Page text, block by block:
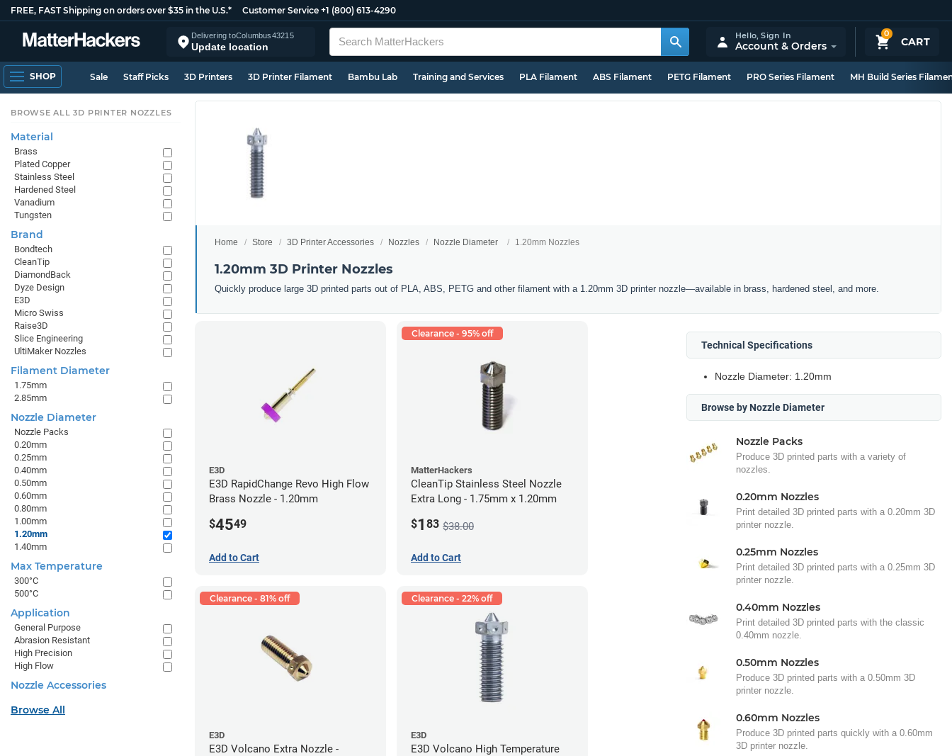
FREE, FAST Shipping on orders over $35 in the U.S.* Customer Service +1 (800) 613-4290
Delivering toColumbus43215
Update location
0
CART
Hello,Sign In
Account & Orders
SHOP Sale Staff Picks 3D Printers 3D Printer Filament Bambu Lab Training and Services PLA Filament ABS Filament PETG Filament PRO Series Filament MH Build Series
Home Store 3D Printer Accessories Nozzles Nozzle Diameter 1.20mm Nozzles
1.20mm 3D Printer Nozzles
Quickly produce large 3D printed parts out of PLA, ABS, PETG and other filament with a 1.20mm 3D printer nozzle—available in brass, hardened steel, and more.
E3D
E3D RapidChange Revo High Flow
Brass Nozzle - 1.20mm
$4549
Add to Cart
Clearance - 95% off
MatterHackers
CleanTip Stainless Steel Nozzle
Extra Long - 1.75mm x 1.20mm
$1 83 $38.00
Add to Cart
Clearance - 81% off
E3D
E3D Volcano Extra Nozzle -
Clearance - 22% off
E3D
E3D Volcano High Temperature
Technical Specifications
Nozzle Diameter: 1.20mm
Browse by Nozzle Diameter
Nozzle Packs
Produce 3D printed parts with a variety of
nozzles.
0.20mm Nozzles
Print detailed 3D printed parts with a 0.20mm 3D
printer nozzle.
0.25mm Nozzles
Print detailed 3D printed parts with a 0.25mm 3D
printer nozzle.
0.40mm Nozzles
Print detailed 3D printed parts with the classic
0.40mm nozzle.
0.50mm Nozzles
Produce 3D printed parts with a 0.50mm 3D
printer nozzle.
0.60mm Nozzles
Produce 3D printed parts quickly with a 0.60mm
3D printer nozzle.
BROWSE ALL 3D PRINTER NOZZLES
Material
Brass
Plated Copper
Stainless Steel
Hardened Steel
Vanadium
Tungsten
Brand
Bondtech
CleanTip
DiamondBack
Dyze Design
E3D
Micro Swiss
Raise3D
Slice Engineering
UltiMaker Nozzles
Filament Diameter
1.75mm
2.85mm
Nozzle Diameter
Nozzle Packs
0.20mm
0.25mm
0.40mm
0.50mm
0.60mm
0.80mm
1.00mm
1.20mm
1.40mm
Max Temperature
300°C
500°C
Application
General Purpose
Abrasion Resistant
High Precision
High Flow
Nozzle Accessories
Browse All